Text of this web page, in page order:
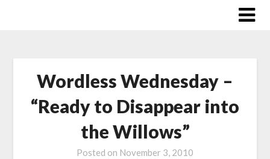
Wordless Wednesday –
“Ready to Disappear into
the Willows”
Posted on November 3, 2010